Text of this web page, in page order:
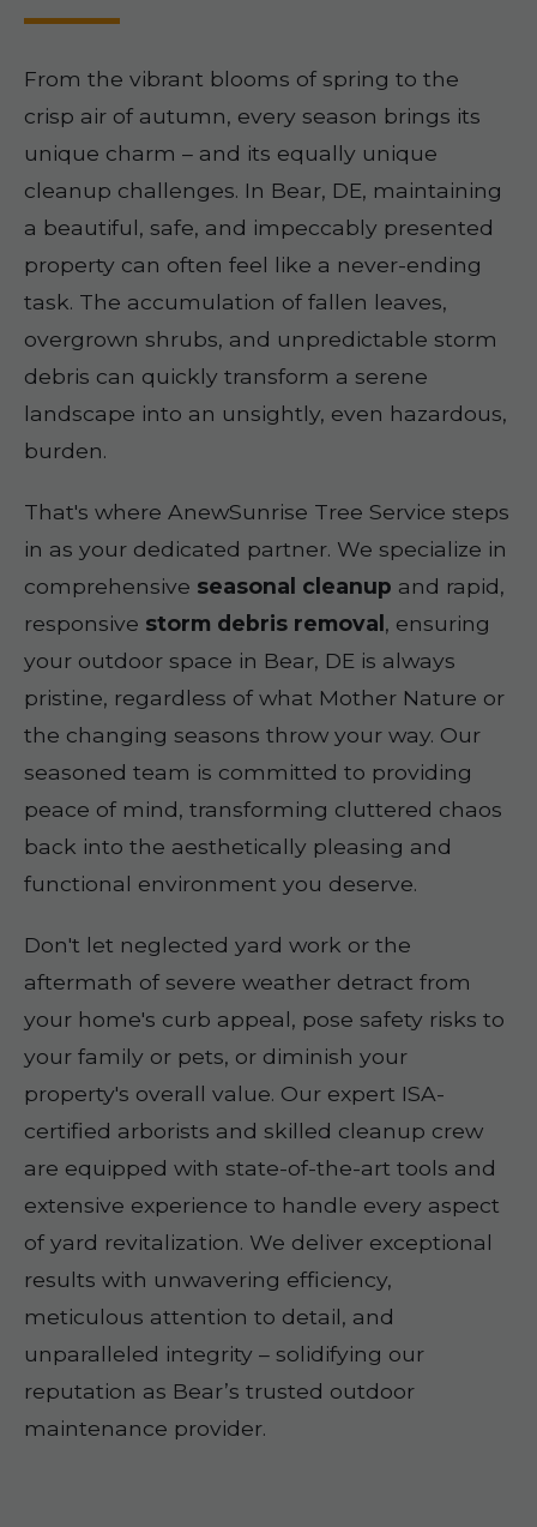
From the vibrant blooms of spring to the
crisp air of autumn, every season brings its
unique charm – and its equally unique
cleanup challenges. In Bear, DE, maintaining
a beautiful, safe, and impeccably presented
property can often feel like a never-ending
task. The accumulation of fallen leaves,
overgrown shrubs, and unpredictable storm
debris can quickly transform a serene
landscape into an unsightly, even hazardous,
burden.
That's where AnewSunrise Tree Service steps
in as your dedicated partner. We specialize in
comprehensive seasonal cleanup and rapid,
responsive storm debris removal , ensuring
your outdoor space in Bear, DE is always
pristine, regardless of what Mother Nature or
the changing seasons throw your way. Our
seasoned team is committed to providing
peace of mind, transforming cluttered chaos
back into the aesthetically pleasing and
functional environment you deserve.
Don't let neglected yard work or the
aftermath of severe weather detract from
your home's curb appeal, pose safety risks to
your family or pets, or diminish your
property's overall value. Our expert ISA-
certified arborists and skilled cleanup crew
are equipped with state-of-the-art tools and
extensive experience to handle every aspect
of yard revitalization. We deliver exceptional
results with unwavering efficiency,
meticulous attention to detail, and
unparalleled integrity – solidifying our
reputation as Bear’s trusted outdoor
maintenance provider.